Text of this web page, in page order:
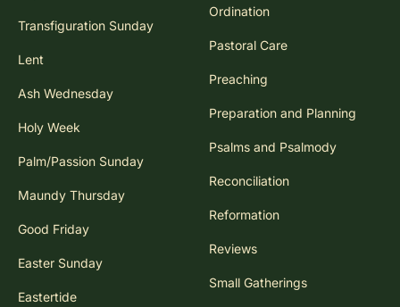
Transfiguration Sunday
Lent
Ash Wednesday
Holy Week
Palm/Passion Sunday
Maundy Thursday
Good Friday
Easter Sunday
Eastertide
Ordination
Pastoral Care
Preaching
Preparation and Planning
Psalms and Psalmody
Reconciliation
Reformation
Reviews
Small Gatherings